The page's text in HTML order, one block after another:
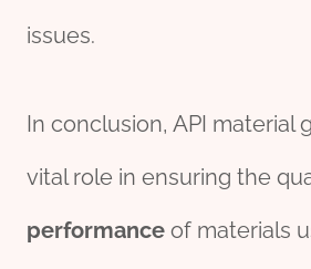
issues.
In conclusion, API material
vital role in ensuring the
performance of materials